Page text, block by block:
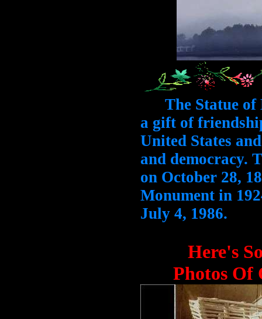
The Statue of
a gift of
United States
and democracy.
on October 28,
Monument in
July 4, 1986.
Here's
Photos